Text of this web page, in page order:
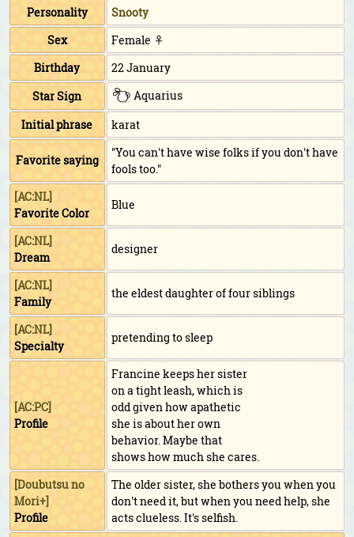
Personality
Snooty
Sex
Female ♀
Birthday
22 January
Star Sign
Aquarius
Initial phrase
karat
Favorite saying
"You can't have wise folks if you don't have
fools too."
[AC:NL]
Favorite Color
Blue
[AC:NL]
Dream
designer
[AC:NL]
Family
the eldest daughter of four siblings
[AC:NL]
Specialty
pretending to sleep
[AC:PC]
Profile
Francine keeps her sister
on a tight leash, which is
odd given how apathetic
she is about her own
behavior. Maybe that
shows how much she cares.
[Doubutsu no
Mori+]
Profile
The older sister, she bothers you when you
don't need it, but when you need help, she
acts clueless. It's selfish.